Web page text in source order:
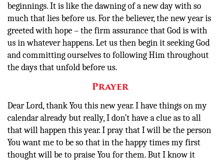
beginnings. It is like the dawning of a new day with so
much that lies before us. For the believer, the new year is
greeted with hope – the firm assurance that God is with
us in whatever happens. Let us then begin it seeking God
and committing ourselves to following Him throughout
the days that unfold before us.
Prayer
Dear Lord, thank You this new year. I have things on my
calendar already but really, I don’t have a clue as to all
that will happen this year. I pray that I will be the person
You want me to be so that in the happy times my first
thought will be to praise You for them. But I know it